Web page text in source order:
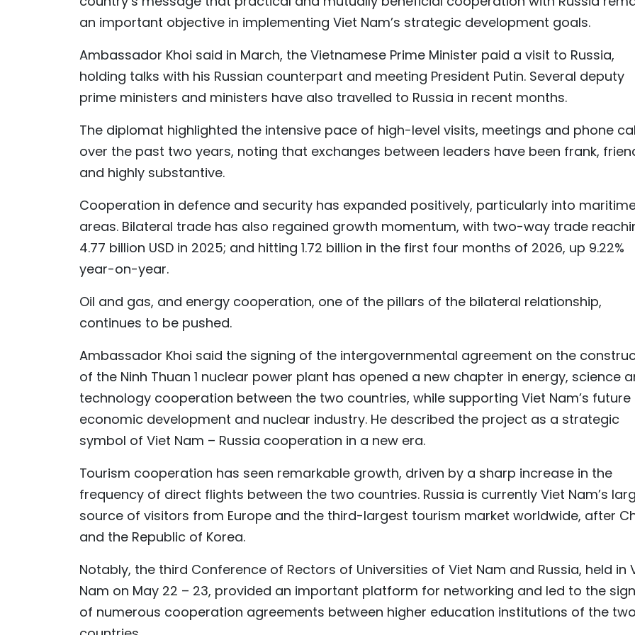
an important objective in implementing Viet Nam’s strategic development goals.
Ambassador Khoi said in March, the Vietnamese Prime Minister paid a visit to Russia,
holding talks with his Russian counterpart and meeting President Putin. Several deputy
prime ministers and ministers have also travelled to Russia in recent months.
The diplomat highlighted the intensive pace of high-level visits, meetings and phone
over the past two years, noting that exchanges between leaders have been frank,
and highly substantive.
Cooperation in defence and security has expanded positively, particularly into
areas. Bilateral trade has also regained growth momentum, with two-way trade
4.77 billion USD in 2025; and hitting 1.72 billion in the first four months of 2026, up 9.22%
year-on-year.
Oil and gas, and energy cooperation, one of the pillars of the bilateral relationship,
continues to be pushed.
Ambassador Khoi said the signing of the intergovernmental agreement on the
of the Ninh Thuan 1 nuclear power plant has opened a new chapter in energy, science
technology cooperation between the two countries, while supporting Viet Nam’s future
economic development and nuclear industry. He described the project as a strategic
symbol of Viet Nam – Russia cooperation in a new era.
Tourism cooperation has seen remarkable growth, driven by a sharp increase in the
frequency of direct flights between the two countries. Russia is currently Viet Nam’s
source of visitors from Europe and the third-largest tourism market worldwide, after
and the Republic of Korea.
Notably, the third Conference of Rectors of Universities of Viet Nam and Russia, held in
Nam on May 22 – 23, provided an important platform for networking and led to the
of numerous cooperation agreements between higher education institutions of the two